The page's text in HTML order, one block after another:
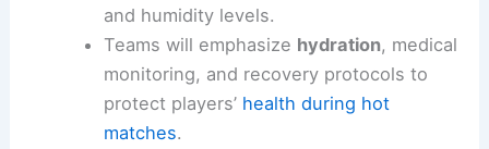
and humidity levels.
Teams will emphasize hydration, medical
monitoring, and recovery protocols to
protect players’ health during hot
matches.